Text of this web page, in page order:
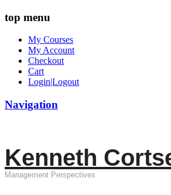
top menu
My Courses
My Account
Checkout
Cart
Login|Logout
Navigation
Kenneth
Management Perspectives